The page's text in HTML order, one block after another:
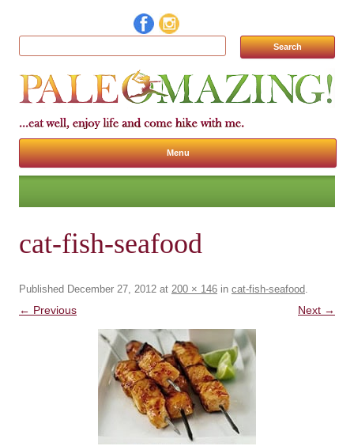
Search for:
Menu
Skip to content
cat-fish-seafood
Published December 27, 2012 at 200 × 146 in cat-fish-seafood.
← Previous Next →